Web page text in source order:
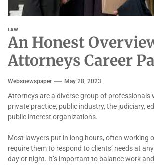
LAW
An Honest
Attorneys Career
Websnewspaper May 28, 2023
Attorneys are a diverse group of professionals
private practice, public industry, the judiciary,
public interest organizations.
Most lawyers put in long hours, often working
require them to respond to clients’ needs at
day or night. It’s important to balance work